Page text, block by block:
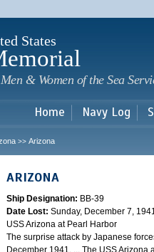
main
States
& Women of the Sea
Home Navy Log
>> Arizona
ARIZONA
Ship Designation: BB-39
Date Lost: Sunday, December 7,
USS Arizona at Pearl Harbor
The surprise attack by Japanese
December 1941. ... The USS